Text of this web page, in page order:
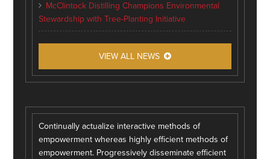
McClintock Distilling Champions Environmental
Stewardship with Tree-Planting Initiative
VIEW ALL NEWS
Continually actualize interactive methods of
empowerment whereas highly efficient methods of
empowerment. Progressively disseminate efficient